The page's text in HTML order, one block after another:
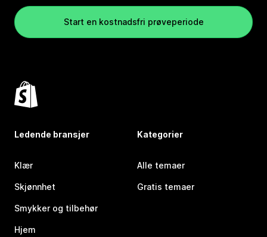
Start en kostnadsfri prøveperiode
Ledende bransjer
Klær
Skjønnhet
Smykker og tilbehør
Hjem
Kategorier
Alle temaer
Gratis temaer